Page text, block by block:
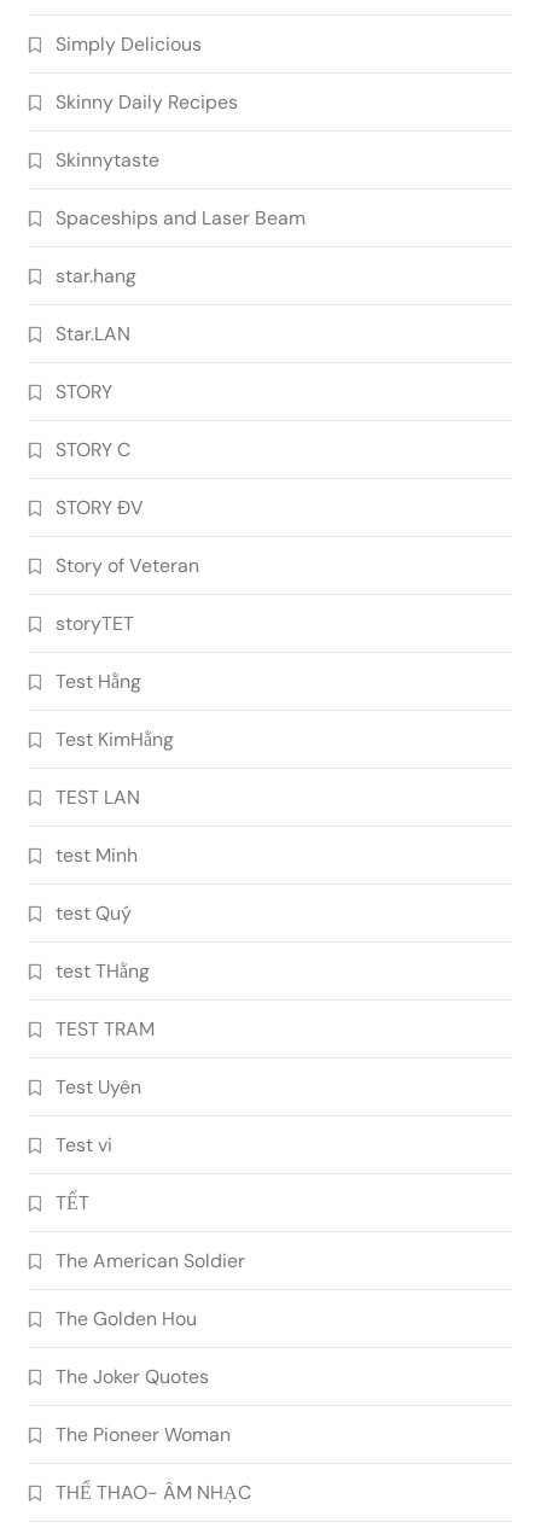
Simply Delicious
Skinny Daily Recipes
Skinnytaste
Spaceships and Laser Beam
star.hang
Star.LAN
STORY
STORY C
STORY ĐV
Story of Veteran
storyTET
Test Hằng
Test KimHằng
TEST LAN
test Minh
test Quý
test THằng
TEST TRAM
Test Uyên
Test vi
TẾT
The American Soldier
The Golden Hou
The Joker Quotes
The Pioneer Woman
THỂ THAO- ÂM NHẠC